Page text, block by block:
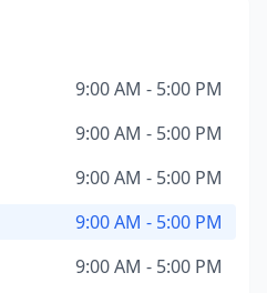
9:00 AM - 5:00 PM
9:00 AM - 5:00 PM
9:00 AM - 5:00 PM
9:00 AM - 5:00 PM
9:00 AM - 5:00 PM